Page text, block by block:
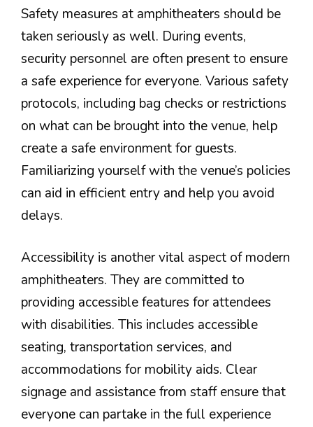
Safety measures at amphitheaters should be
taken seriously as well. During events,
security personnel are often present to ensure
a safe experience for everyone. Various safety
protocols, including bag checks or restrictions
on what can be brought into the venue, help
create a safe environment for guests.
Familiarizing yourself with the venue’s policies
can aid in efficient entry and help you avoid
delays.
Accessibility is another vital aspect of modern
amphitheaters. They are committed to
providing accessible features for attendees
with disabilities. This includes accessible
seating, transportation services, and
accommodations for mobility aids. Clear
signage and assistance from staff ensure that
everyone can partake in the full experience